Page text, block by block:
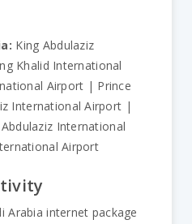
King Abdulaziz
Khalid International
Airport | Prince
International Airport |
International
Airport
Arabia internet package